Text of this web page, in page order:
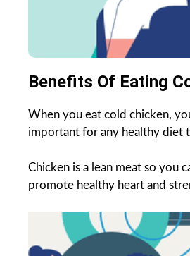
Benefits Of Eating
When you eat cold chicken,
important for any healthy diet
Chicken is a lean meat so you
promote healthy heart and